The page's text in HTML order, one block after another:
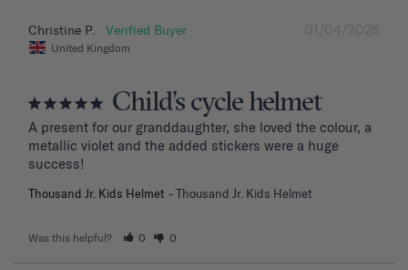
01/04/2026
Christine P.
United Kingdom
Child’s cycle helmet
A present for our granddaughter, she loved the colour, a
metallic violet and the added stickers were a huge
success!
Thousand Jr. Kids Helmet Thousand Jr. Kids Helmet
Was this helpful? 0 0